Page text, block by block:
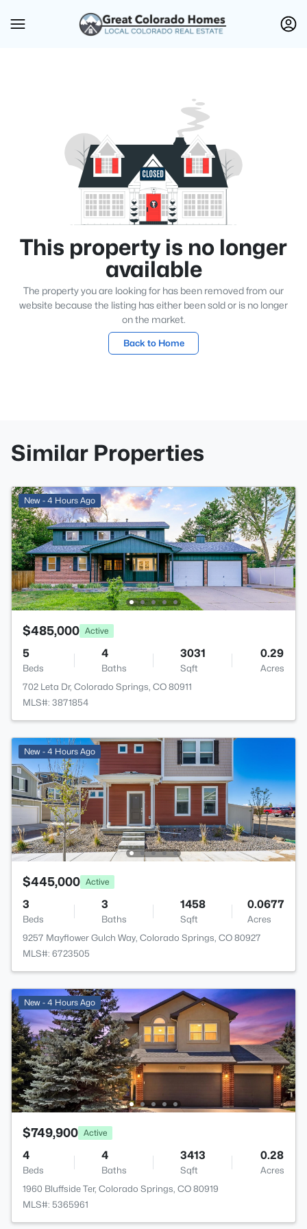
This property is no longer
available
The property you are looking for has been removed from our
website because the listing has either been sold or is no longer
on the market.
Back to Home
Similar Properties
New - 4 Hours Ago
$485,000 Active
5
Beds
4
Baths
3031
Sqft
0.29
Acres
702 Leta Dr, Colorado Springs, CO 80911
MLS#: 3871854
New - 4 Hours Ago
$445,000 Active
3
Beds
3
Baths
1458
Sqft
0.0677
Acres
9257 Mayflower Gulch Way, Colorado Springs, CO 80927
MLS#: 6723505
New - 4 Hours Ago
$749,900 Active
4
Beds
4
Baths
3413
Sqft
0.28
Acres
1960 Bluffside Ter, Colorado Springs, CO 80919
MLS#: 5365961